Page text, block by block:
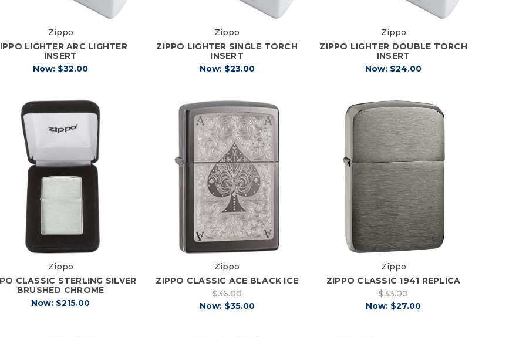
Zippo
LIGHTER ARC LIGHTER
INSERT
Now: $32.00
Zippo
ZIPPO LIGHTER SINGLE TORCH
INSERT
Now: $23.00
Zippo
ZIPPO LIGHTER DOUBLE TORCH
INSERT
Now: $24.00
Zippo
CLASSIC STERLING SILVER
BRUSHED CHROME
Now: $215.00
Zippo
ZIPPO CLASSIC ACE BLACK ICE
$36.00
Now: $35.00
Zippo
ZIPPO CLASSIC 1941 REPLICA
$33.00
Now: $27.00